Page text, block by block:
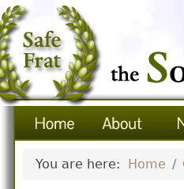
You are here: Home